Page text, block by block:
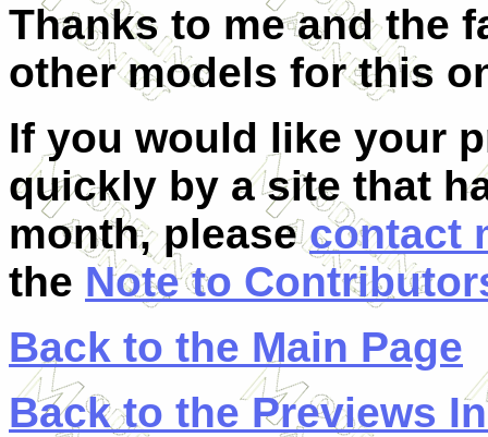
Thanks to me and the
other models for this
If you would like your
quickly by a site that
month, pleasecontact
the Note to
Back to the Main Page
Back to the Previews